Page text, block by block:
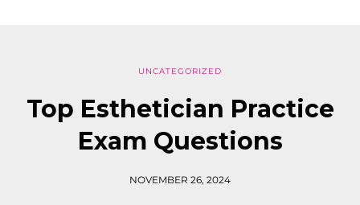
UNCATEGORIZED
Top Esthetician Practice
Exam Questions
NOVEMBER 26, 2024